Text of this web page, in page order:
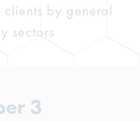
by general
sectors
3